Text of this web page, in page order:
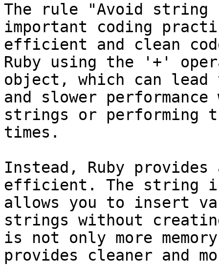
The rule "Avoid string
important coding
efficient and clean
Ruby using the '+'
object, which can lead
and slower
strings or performing
times.
Instead, Ruby
efficient. The string
allows you to insert
strings without
is not only more
provides cleaner and